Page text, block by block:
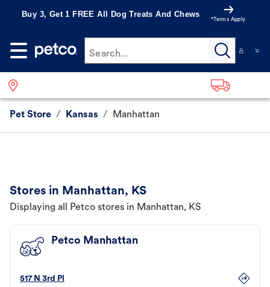
Buy 3, Get 1 FREE All Dog Treats And Chews
*Terms Apply
Search...
Pet Store / Kansas / Manhattan
Stores in Manhattan, KS
Displaying all Petco stores in Manhattan, KS
Petco Manhattan
517 N 3rd Pl